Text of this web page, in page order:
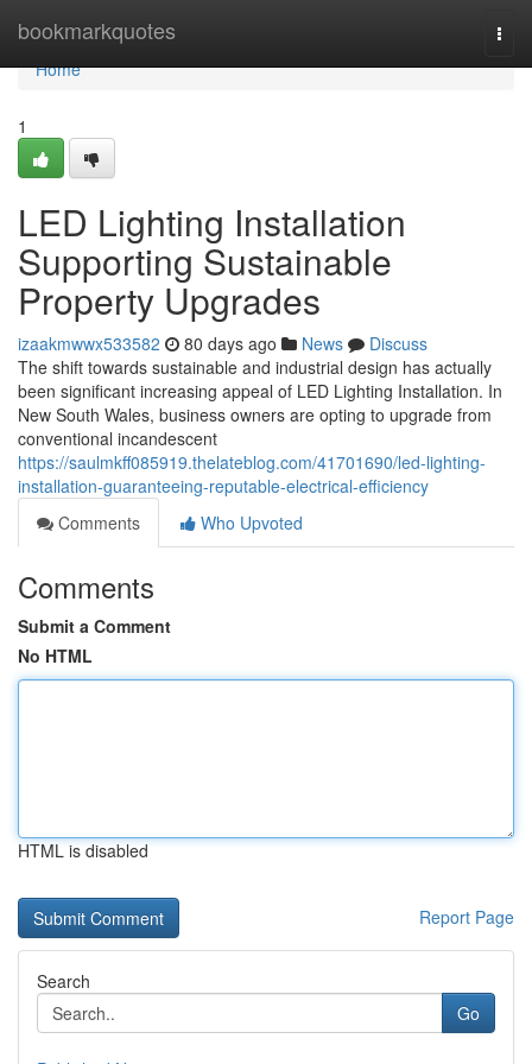
bookmarkquotes
Home
Home
1
LED Lighting Installation
Supporting Sustainable
Property Upgrades
izaakmwwx533582 80 days ago News
Discuss
The shift towards sustainable and industrial design has actually
been significant increasing appeal of LED Lighting Installation. In
New South Wales, business owners are opting to upgrade from
conventional incandescent
https://saulmkff085919.thelateblog.com/41701690/led-lighting-
installation-guaranteeing-reputable-electrical-efficiency
Comments
Who Upvoted
Comments
Submit a Comment
No HTML
HTML is disabled
Report Page
Search
Go